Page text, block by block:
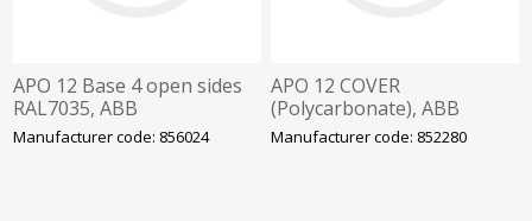
APO 12 Base 4 open sides
RAL7035, ABB
Manufacturer code: 856024
APO 12 COVER
(Polycarbonate), ABB
Manufacturer code: 852280